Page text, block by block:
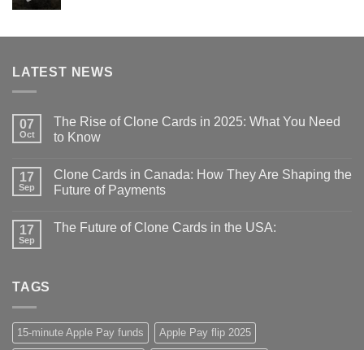
through
LATEST NEWS
07
Oct
The Rise of Clone Cards in 2025: What You Need
to Know
17
Sep
Clone Cards in Canada: How They Are Shaping the
Future of Payments
17
Sep
The Future of Clone Cards in the USA:
TAGS
15-minute Apple Pay funds Apple Pay flip 2025